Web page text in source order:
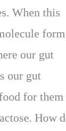
When this
form
our gut
our gut
for them
How